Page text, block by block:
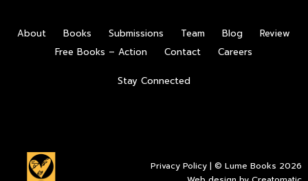
About Books Submissions Team Blog
Review
Free Books – Action
Contact Careers
Stay Connected
Privacy Policy | © Lume Books 2026